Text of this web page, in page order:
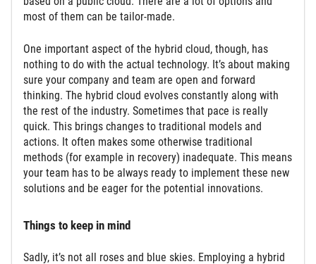
most of them can be tailor-made.
One important aspect of the hybrid cloud, though, has
nothing to do with the actual technology. It’s about making
sure your company and team are open and forward
thinking. The hybrid cloud evolves constantly along with
the rest of the industry. Sometimes that pace is really
quick. This brings changes to traditional models and
actions. It often makes some otherwise traditional
methods (for example in recovery) inadequate. This means
your team has to be always ready to implement these new
solutions and be eager for the potential innovations.
Things to keep in mind
Sadly, it’s not all roses and blue skies. Employing a hybrid